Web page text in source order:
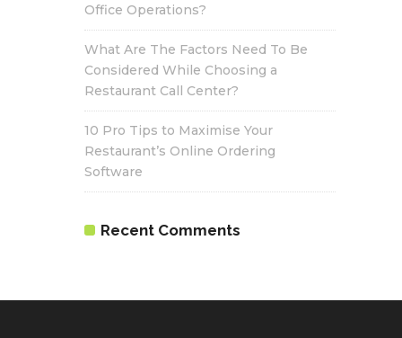
Office Operations?
What Are The Factors Need To Be
Considered While Choosing a
Restaurant Call Center?
10 Pro Tips to Maximise Your
Restaurant’s Online Ordering
Software
Recent Comments